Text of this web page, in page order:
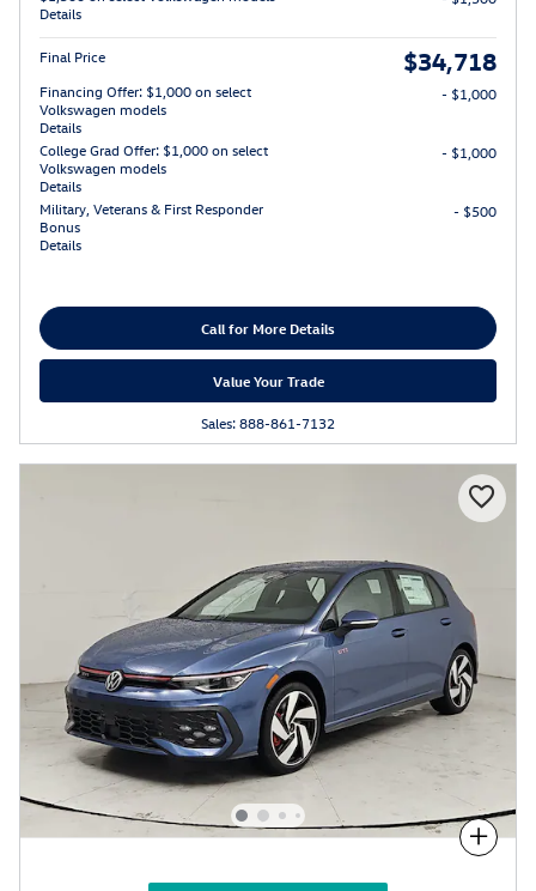
Details
Final Price $34,718
Financing Offer: $1,000 on select
Volkswagen models
Details
- $1,000
College Grad Offer: $1,000 on select
Volkswagen models
Details
- $1,000
Military, Veterans & First Responder
Bonus
Details
- $500
Call for More Details
Value Your Trade
Sales: 888-861-7132
Compare